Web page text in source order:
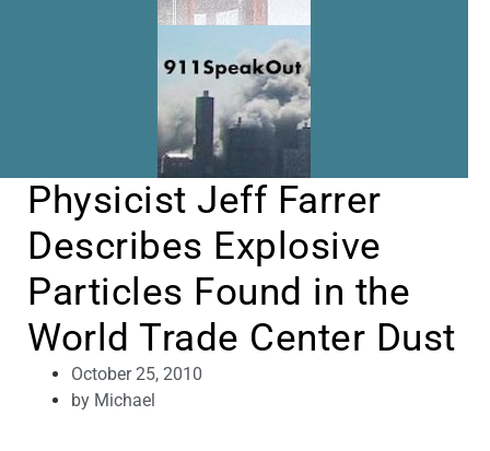
Physicist Jeff Farrer
Describes Explosive
Particles Found in the
World Trade Center Dust
October 25, 2010
by Michael